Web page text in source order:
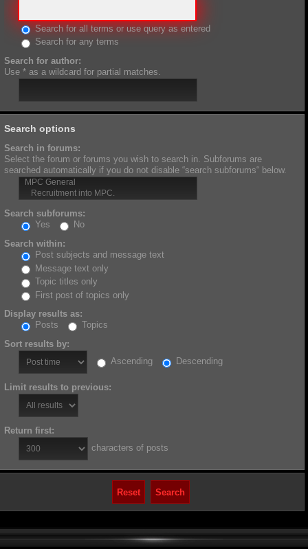
Search for all terms or use query as entered
Search for any terms
Search for author:
Use * as a wildcard for partial matches.
Search options
Search in forums:
Select the forum or forums you wish to search in. Subforums are
searched automatically if you do not disable “search subforums“ below.
Search subforums:
Yes
No
Search within:
Post subjects and message text
Message text only
Topic titles only
First post of topics only
Display results as:
Posts
Topics
Sort results by:
Ascending
Descending
Limit results to previous:
Return first:
characters of posts